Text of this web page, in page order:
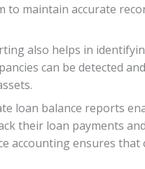
to maintain accurate
also helps in
can be detected
loan balance reports
their loan payments
accounting ensures